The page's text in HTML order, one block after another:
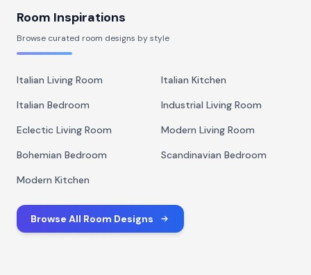
Room Inspirations
Browse curated room designs by style
Italian Living Room
Italian Kitchen
Italian Bedroom
Industrial Living Room
Eclectic Living Room
Modern Living Room
Bohemian Bedroom
Scandinavian Bedroom
Modern Kitchen
Browse All Room Designs